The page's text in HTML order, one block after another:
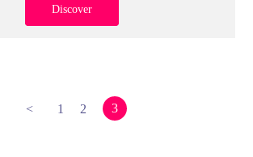
Discover
< 1 2 3